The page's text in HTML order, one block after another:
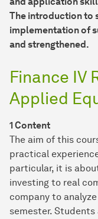
The introduction to
implementation of
and strengthened.
Finance IV
Applied
1 Content
The aim of this
practical
particular, it is
investing to real
company to
semester.